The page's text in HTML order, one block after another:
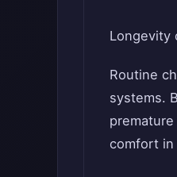
Longevity
Routine
systems.
comfort